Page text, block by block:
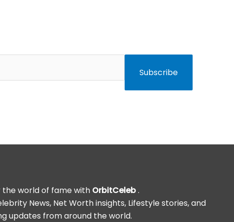
Subscribe
the world of fame with OrbitCeleb.
News, Net Worth insights, Lifestyle stories, and
updates from around the world.